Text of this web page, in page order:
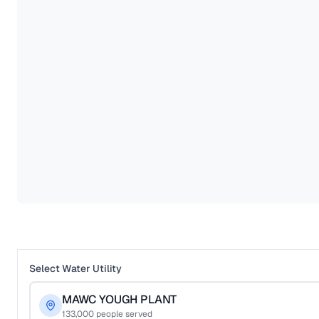
Select Water Utility
MAWC YOUGH PLANT
133,000 people served